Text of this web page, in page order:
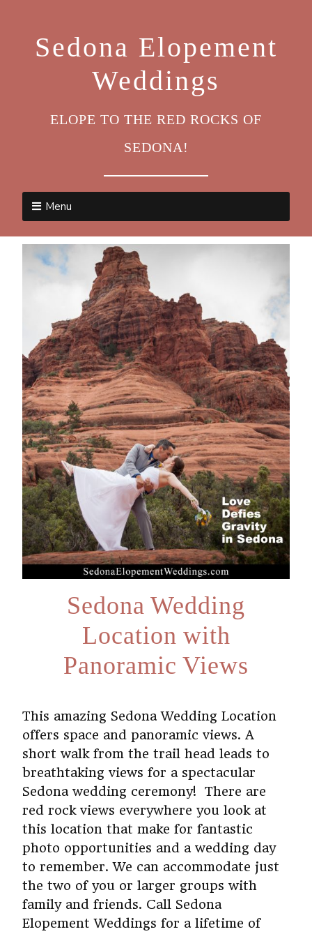
Sedona Elopement
Weddings
ELOPE TO THE RED ROCKS OF
SEDONA!
Menu
Sedona Wedding
Location with
Panoramic Views
This amazing Sedona Wedding Location
offers space and panoramic views. A
short walk from the trail head leads to
breathtaking views for a spectacular
Sedona wedding ceremony!
There are
red rock views everywhere you look at
this location that make for fantastic
photo opportunities and a wedding day
to remember. We can accommodate just
the two of you or larger groups with
family and friends. Call Sedona
Elopement Weddings for a lifetime of